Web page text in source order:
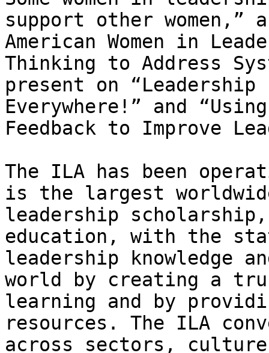
support other women,”
American Women in
Thinking to Address
present on
Everywhere!” and
Feedback to Improve
The ILA has been
is the largest
leadership
education, with the
leadership knowledge
world by creating a
learning and by
resources. The ILA
across sectors,